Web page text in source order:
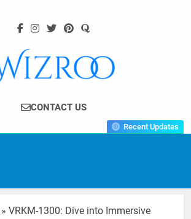
Wizroo
Your Tech Partner
CONTACT US
Recent Updates
» VRKM-1300: Dive into Immersive